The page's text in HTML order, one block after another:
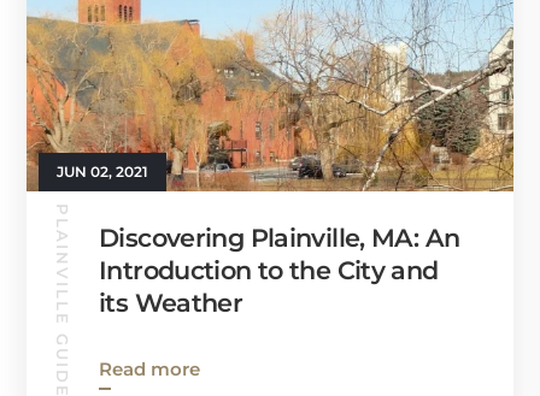
JUN 02, 2021
PLAINVILLE GUIDE
Discovering Plainville, MA: An
Introduction to the City and
its Weather
Read more